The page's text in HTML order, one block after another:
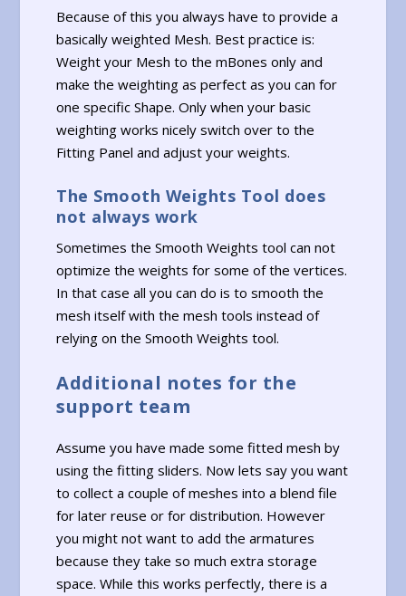
Because of this you always have to provide a
basically weighted Mesh. Best practice is:
Weight your Mesh to the mBones only and
make the weighting as perfect as you can for
one specific Shape. Only when your basic
weighting works nicely switch over to the
Fitting Panel and adjust your weights.
The Smooth Weights Tool does
not always work
Sometimes the Smooth Weights tool can not
optimize the weights for some of the vertices.
In that case all you can do is to smooth the
mesh itself with the mesh tools instead of
relying on the Smooth Weights tool.
Additional notes for the
support team
Assume you have made some fitted mesh by
using the fitting sliders. Now lets say you want
to collect a couple of meshes into a blend file
for later reuse or for distribution. However
you might not want to add the armatures
because they take so much extra storage
space. While this works perfectly, there is a